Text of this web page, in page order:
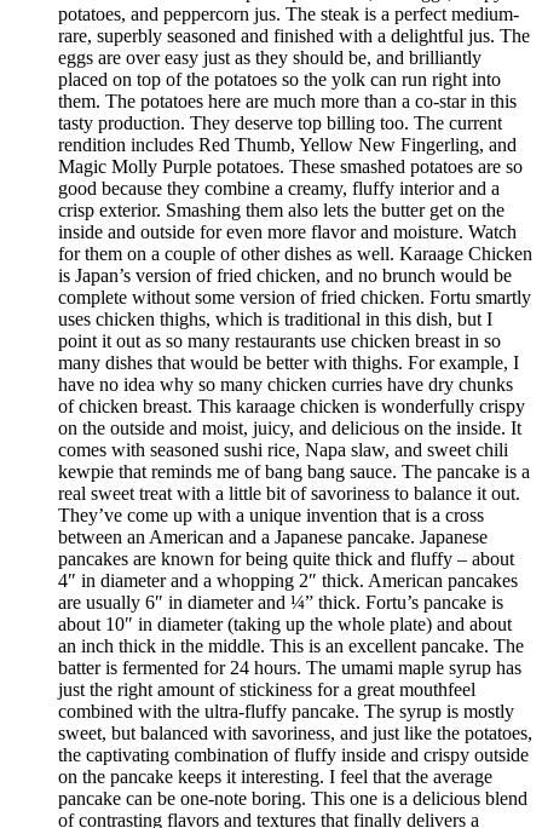
potatoes, and peppercorn jus. The steak is a perfect medium-
rare, superbly seasoned and finished with a delightful jus. The
eggs are over easy just as they should be, and brilliantly
placed on top of the potatoes so the yolk can run right into
them. The potatoes here are much more than a co-star in this
tasty production. They deserve top billing too. The current
rendition includes Red Thumb, Yellow New Fingerling, and
Magic Molly Purple potatoes. These smashed potatoes are so
good because they combine a creamy, fluffy interior and a
crisp exterior. Smashing them also lets the butter get on the
inside and outside for even more flavor and moisture. Watch
for them on a couple of other dishes as well. Karaage Chicken
is Japan’s version of fried chicken, and no brunch would be
complete without some version of fried chicken. Fortu smartly
uses chicken thighs, which is traditional in this dish, but I
point it out as so many restaurants use chicken breast in so
many dishes that would be better with thighs. For example, I
have no idea why so many chicken curries have dry chunks
of chicken breast. This karaage chicken is wonderfully crispy
on the outside and moist, juicy, and delicious on the inside. It
comes with seasoned sushi rice, Napa slaw, and sweet chili
kewpie that reminds me of bang bang sauce. The pancake is a
real sweet treat with a little bit of savoriness to balance it out.
They’ve come up with a unique invention that is a cross
between an American and a Japanese pancake. Japanese
pancakes are known for being quite thick and fluffy – about
4″ in diameter and a whopping 2″ thick. American pancakes
are usually 6″ in diameter and ¼” thick. Fortu’s pancake is
about 10″ in diameter (taking up the whole plate) and about
an inch thick in the middle. This is an excellent pancake. The
batter is fermented for 24 hours. The umami maple syrup has
just the right amount of stickiness for a great mouthfeel
combined with the ultra-fluffy pancake. The syrup is mostly
sweet, but balanced with savoriness, and just like the potatoes,
the captivating combination of fluffy inside and crispy outside
on the pancake keeps it interesting. I feel that the average
pancake can be one-note boring. This one is a delicious blend
of contrasting flavors and textures that finally delivers a